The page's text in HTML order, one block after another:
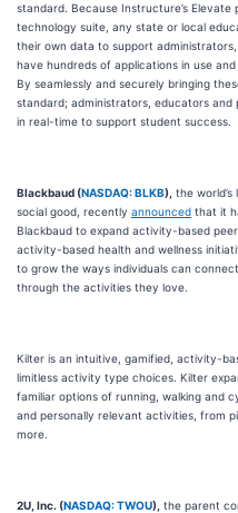
standard. Because Instructure’s
technology suite, any state or local
their own data to support
have hundreds of applications in use
By seamlessly and securely bringing
standard; administrators, educators
in real-time to support student success.
Blackbaud (NASDAQ: BLKB), the
social good, recently announced that it
Blackbaud to expand activity-based
activity-based health and wellness
to grow the ways individuals can
through the activities they love.
Kilter is an intuitive, gamified, activity-
limitless activity type choices. Kilter
familiar options of running, walking and
and personally relevant activities, from
more.
2U, Inc. (NASDAQ: TWOU), the parent